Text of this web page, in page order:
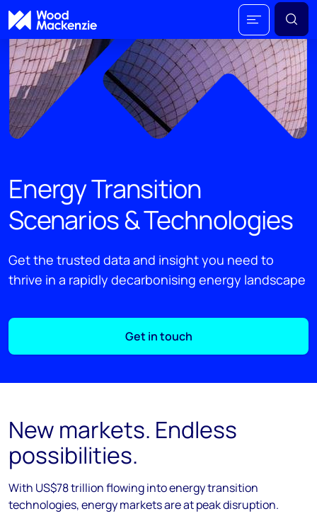
Energy Transition
Scenarios & Technologies
Get the trusted data and insight you need to
thrive in a rapidly decarbonising energy landscape
Get in touch
New markets. Endless
possibilities.
With US$78 trillion flowing into energy transition
technologies, energy markets are at peak disruption.